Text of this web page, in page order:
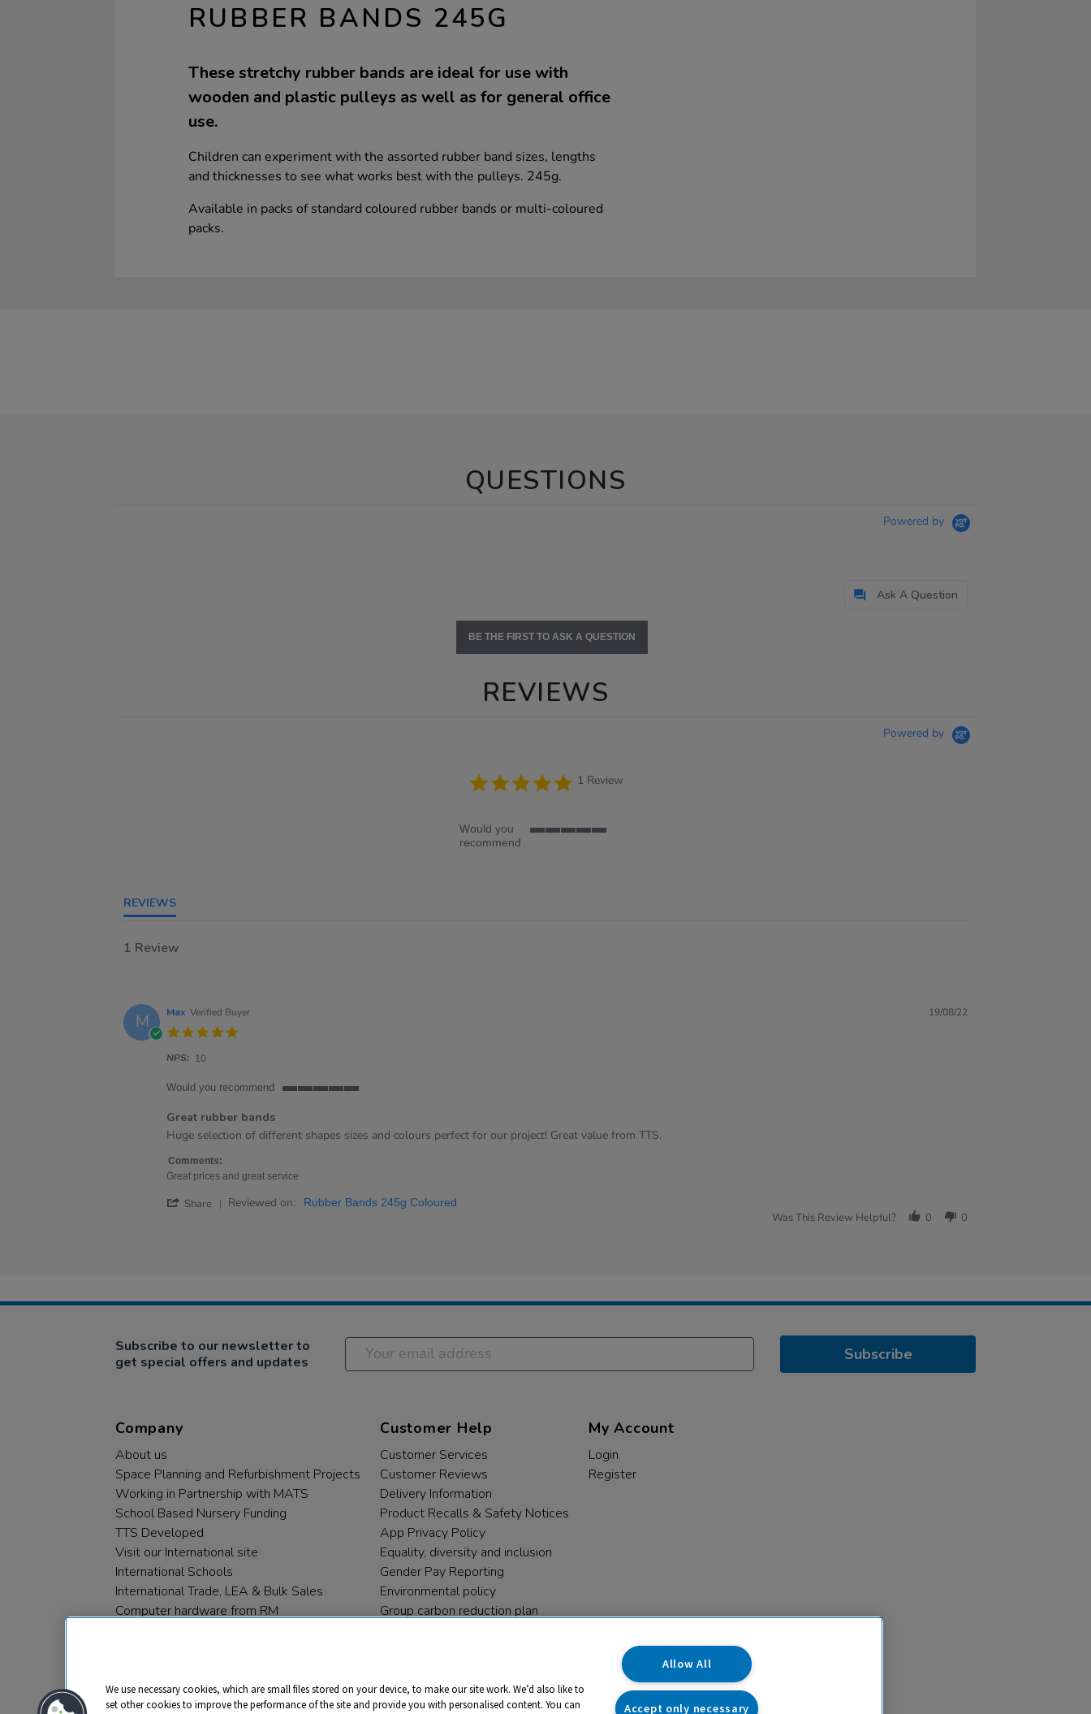
RUBBER BANDS 245G
These stretchy rubber bands are ideal for use with
wooden and plastic pulleys as well as for general office
use.
Children can experiment with the assorted rubber band sizes, lengths
and thicknesses to see what works best with the pulleys. 245g.
Available in packs of standard coloured rubber bands or multi-coloured
packs.
QUESTIONS
Powered by
Ask A Question
BE THE FIRST TO ASK A QUESTION
REVIEWS
Powered by
5.0
star
1 Review
Would you
recommend
REVIEWS
1 Review
M Max Verified Buyer
NPS: 10
19/08/22
Would you recommend
rating
Great rubber bands
Review
Max
on
Aug
review
Great
rubber
Huge selection of different shapes sizes and colours perfect for our project! Great value from TTS.
Comments:
Great prices and great service
Share
'
Aug
Reviewed on: Rubber Bands 245g Coloured
Was This Review Helpful? 0 0
Subscribe to our newsletter to
get special offers and updates
Subscribe
Company
About us
Space Planning and Refurbishment Projects
Working in Partnership with MATS
School Based Nursery Funding
TTS Developed
Visit our International site
International Schools
International Trade, LEA & Bulk Sales
Computer hardware from RM
Customer Help
Customer Services
Customer Reviews
Delivery Information
Product Recalls & Safety Notices
App Privacy Policy
Equality, diversity and inclusion
Gender Pay Reporting
Environmental policy
Group carbon reduction plan
My Account
Login
Register
We use necessary cookies, which are small files stored on your device, to make our site work. We’d also like to
set other cookies to improve the performance of the site and provide you with personalised content. You can
Allow All
Accept only necessary